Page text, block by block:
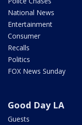
National News
Entertainment
Consumer
Recalls
Politics
FOX News Sunday
Good Day LA
Guests